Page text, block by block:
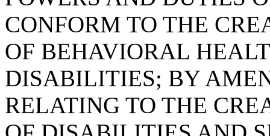
CONFORM TO THE
OF BEHAVIORAL
DISABILITIES; BY
RELATING TO THE